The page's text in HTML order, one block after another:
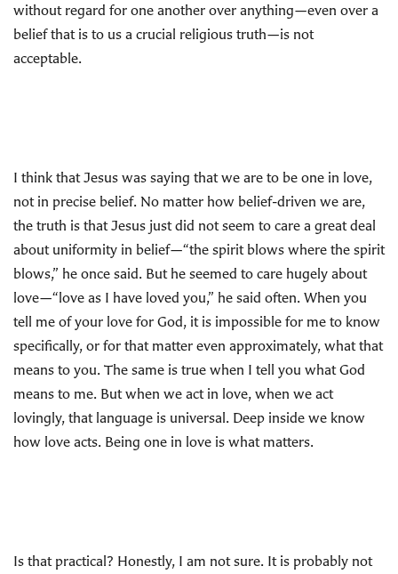
without regard for one another over anything—even over a
belief that is to us a crucial religious truth—is not
acceptable.
I think that Jesus was saying that we are to be one in love,
not in precise belief. No matter how belief-driven we are,
the truth is that Jesus just did not seem to care a great deal
about uniformity in belief—“the spirit blows where the spirit
blows,” he once said. But he seemed to care hugely about
love—“love as I have loved you,” he said often. When you
tell me of your love for God, it is impossible for me to know
specifically, or for that matter even approximately, what that
means to you. The same is true when I tell you what God
means to me. But when we act in love, when we act
lovingly, that language is universal. Deep inside we know
how love acts. Being one in love is what matters.
Is that practical? Honestly, I am not sure. It is probably not